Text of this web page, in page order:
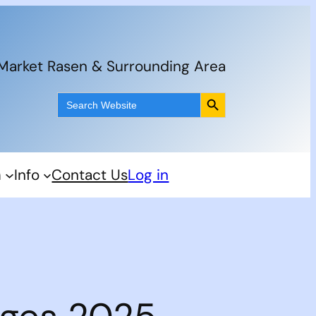
Rasen & Surrounding Area
Search
for:
Search Button
Info Contact UsLog in